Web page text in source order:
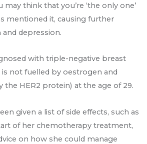
think that you’re ‘the only one’
mentioned it, causing further
depression.
with triple-negative breast
is not fuelled by oestrogen and
HER2 protein) at the age of 29.
given a list of side effects, such as
of her chemotherapy treatment,
on how she could manage